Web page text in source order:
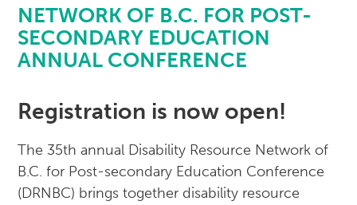
NETWORK OF B.C. FOR POST-
SECONDARY EDUCATION
ANNUAL CONFERENCE
Registration is now open!
The 35th annual Disability Resource Network of
B.C. for Post-secondary Education Conference
(DRNBC) brings together disability resource